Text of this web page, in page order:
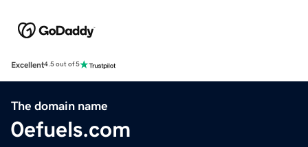
Excellent4.5 out of 5
The domain name
0efuels.com